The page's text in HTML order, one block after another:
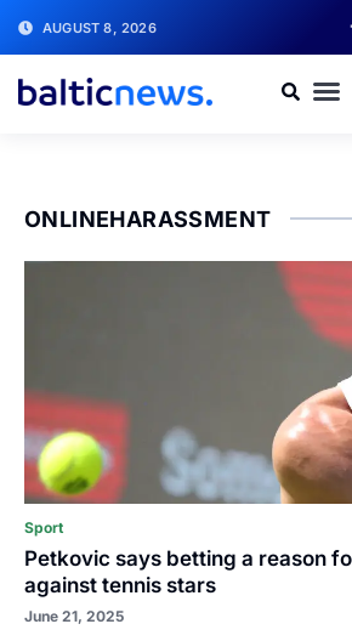
AUGUST 8, 2026
ONLINEHARASSMENT
Sport
Petkovic says betting a reason
against tennis stars
June 21, 2025